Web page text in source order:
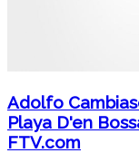
Adolfo
Playa D'en
FTV.com